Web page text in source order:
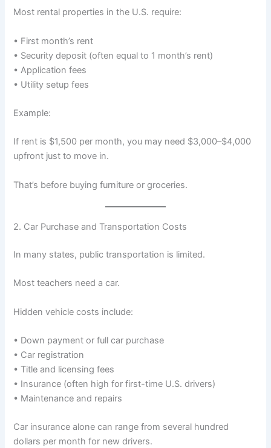
Most rental properties in the U.S. require:
• First month’s rent
• Security deposit (often equal to 1 month’s rent)
• Application fees
• Utility setup fees
Example:
If rent is $1,500 per month, you may need $3,000–$4,000
upfront just to move in.
That’s before buying furniture or groceries.
2. Car Purchase and Transportation Costs
In many states, public transportation is limited.
Most teachers need a car.
Hidden vehicle costs include:
• Down payment or full car purchase
• Car registration
• Title and licensing fees
• Insurance (often high for first-time U.S. drivers)
• Maintenance and repairs
Car insurance alone can range from several hundred
dollars per month for new drivers.